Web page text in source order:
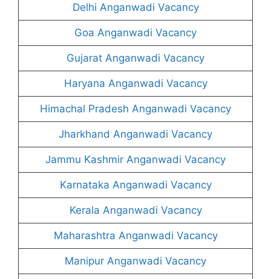
Delhi Anganwadi Vacancy
Goa Anganwadi Vacancy
Gujarat Anganwadi Vacancy
Haryana Anganwadi Vacancy
Himachal Pradesh Anganwadi Vacancy
Jharkhand Anganwadi Vacancy
Jammu Kashmir Anganwadi Vacancy
Karnataka Anganwadi Vacancy
Kerala Anganwadi Vacancy
Maharashtra Anganwadi Vacancy
Manipur Anganwadi Vacancy